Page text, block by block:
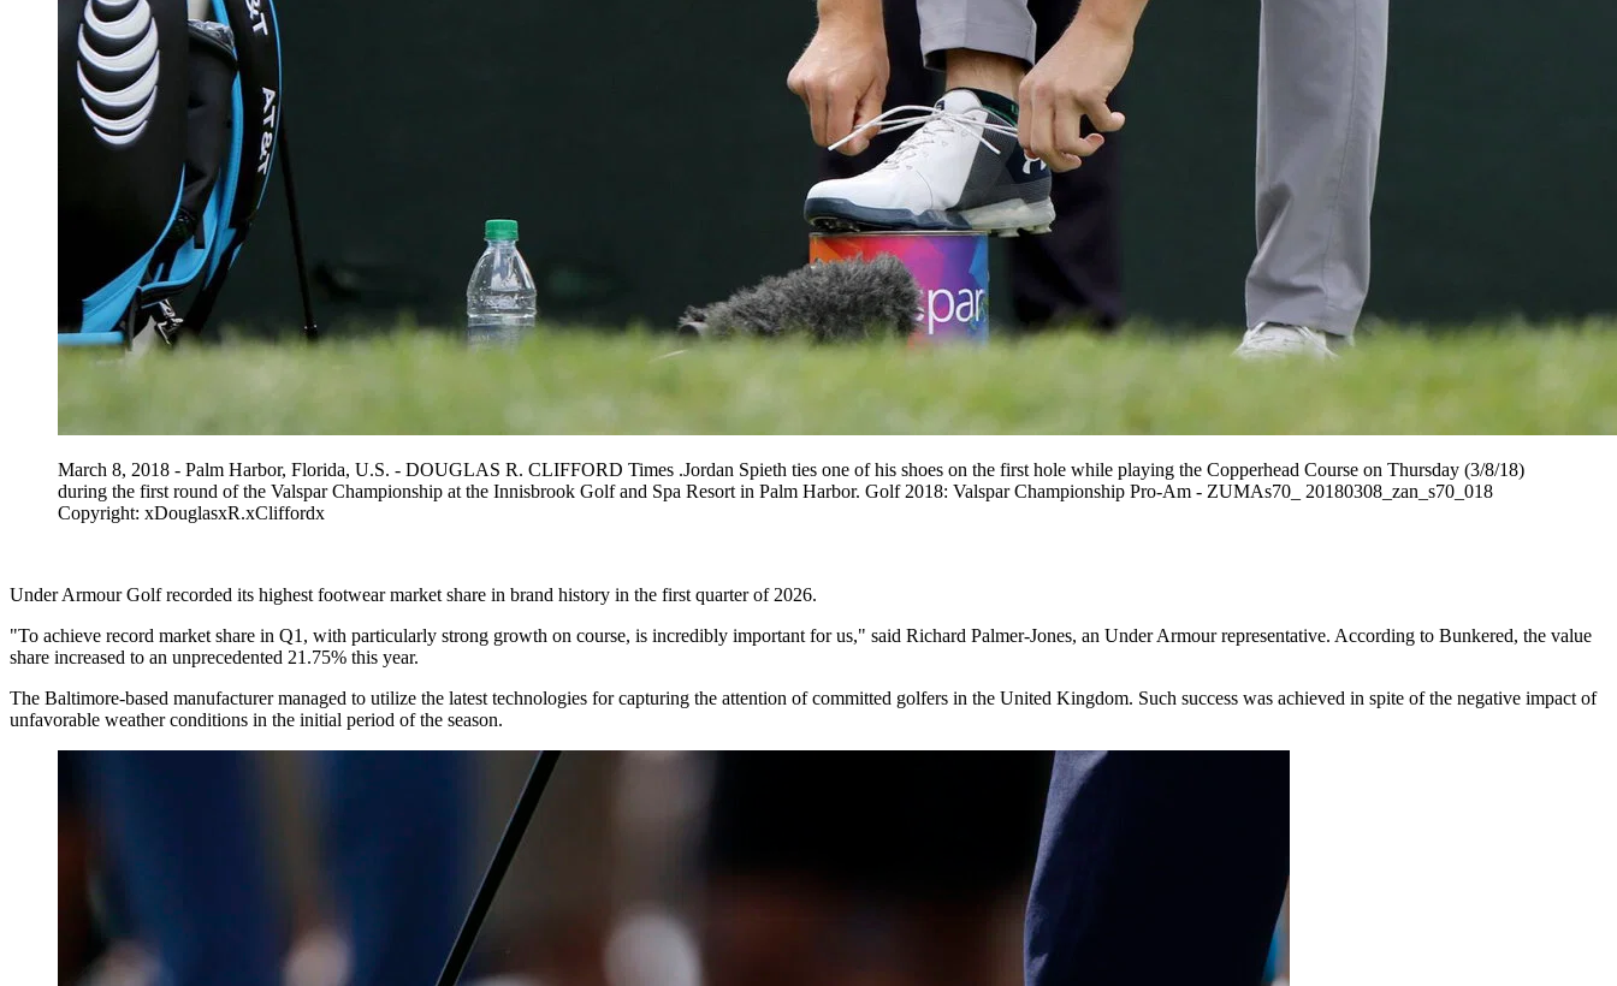
March 8, 2018 - Palm Harbor, Florida, U.S. - DOUGLAS R. CLIFFORD Times .Jordan Spieth ties one of his shoes on the first hole while playing the Copperhead Course on Thursday (3/8/18)
during the first round of the Valspar Championship at the Innisbrook Golf and Spa Resort in Palm Harbor. Golf 2018: Valspar Championship Pro-Am - ZUMAs70_ 20180308_zan_s70_018
Copyright: xDouglasxR.xCliffordx
Under Armour Golf recorded its highest footwear market share in brand history in the first quarter of 2026.
"To achieve record market share in Q1, with particularly strong growth on course, is incredibly important for us," said Richard Palmer-Jones, an Under Armour representative. According to Bunkered, the value
share increased to an unprecedented 21.75% this year.
The Baltimore-based manufacturer managed to utilize the latest technologies for capturing the attention of committed golfers in the United Kingdom. Such success was achieved in spite of the negative impact of
unfavorable weather conditions in the initial period of the season.